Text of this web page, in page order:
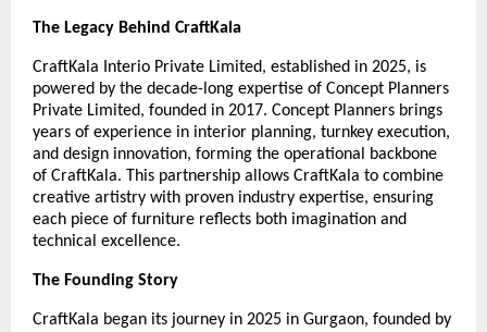
The Legacy Behind CraftKala
CraftKala Interio Private Limited, established in 2025, is
powered by the decade-long expertise of Concept Planners
Private Limited, founded in 2017. Concept Planners brings
years of experience in interior planning, turnkey execution,
and design innovation, forming the operational backbone
of CraftKala. This partnership allows CraftKala to combine
creative artistry with proven industry expertise, ensuring
each piece of furniture reflects both imagination and
technical excellence.
The Founding Story
CraftKala began its journey in 2025 in Gurgaon, founded by